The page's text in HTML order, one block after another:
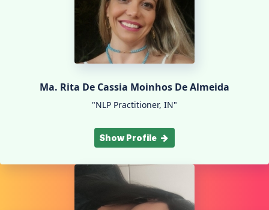
Ma. Rita De Cassia Moinhos De Almeida
"NLP Practitioner, IN"
Show Profile